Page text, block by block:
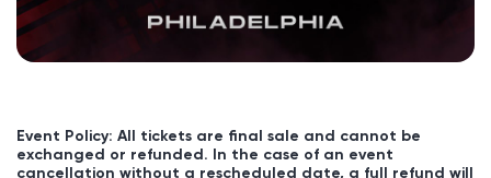
Event Policy: All tickets are final sale and cannot be
exchanged or refunded. In the case of an event
cancellation without a rescheduled date, a full refund will